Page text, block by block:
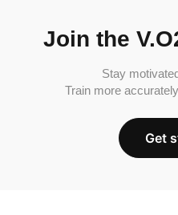
Join the
Stay
Train more
Get